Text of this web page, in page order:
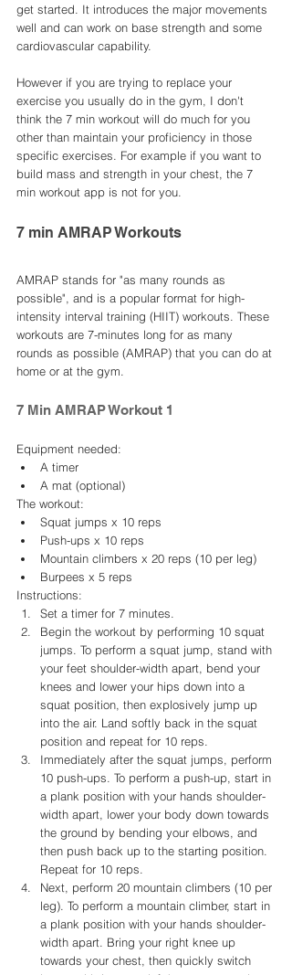
get started. It introduces the major movements
well and can work on base strength and some
cardiovascular capability.
However if you are trying to replace your
exercise you usually do in the gym, I don't
think the 7 min workout will do much for you
other than maintain your proficiency in those
specific exercises. For example if you want to
build mass and strength in your chest, the 7
min workout app is not for you.
7 min AMRAP Workouts
AMRAP stands for "as many rounds as
possible", and is a popular format for high-
intensity interval training (HIIT) workouts. These
workouts are 7-minutes long for as many
rounds as possible (AMRAP) that you can do at
home or at the gym.
7 Min AMRAP Workout 1
Equipment needed:
A timer
A mat (optional)
The workout:
Squat jumps x 10 reps
Push-ups x 10 reps
Mountain climbers x 20 reps (10 per leg)
Burpees x 5 reps
Instructions:
Set a timer for 7 minutes.
Begin the workout by performing 10 squat
jumps. To perform a squat jump, stand with
your feet shoulder-width apart, bend your
knees and lower your hips down into a
squat position, then explosively jump up
into the air. Land softly back in the squat
position and repeat for 10 reps.
Immediately after the squat jumps, perform
10 push-ups. To perform a push-up, start in
a plank position with your hands shoulder-
width apart, lower your body down towards
the ground by bending your elbows, and
then push back up to the starting position.
Repeat for 10 reps.
Next, perform 20 mountain climbers (10 per
leg). To perform a mountain climber, start in
a plank position with your hands shoulder-
width apart. Bring your right knee up
towards your chest, then quickly switch